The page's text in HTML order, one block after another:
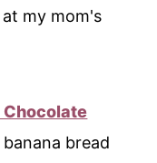
my mom's
Chocolate
bread